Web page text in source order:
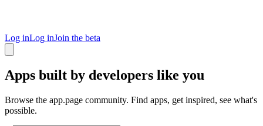
Log inLog inJoin the beta
Apps built by developers like you
Browse the app.page community. Find apps, get inspired, see what's
possible.